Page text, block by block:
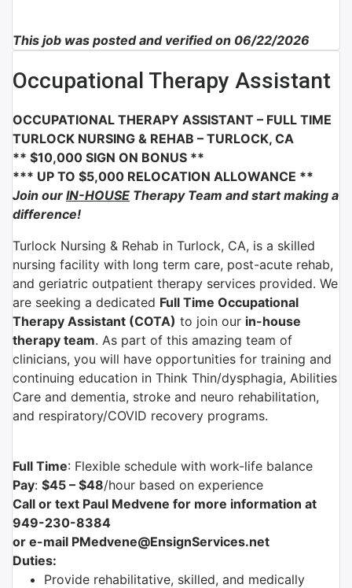
This job was posted and verified on 06/22/2026
Occupational Therapy Assistant
OCCUPATIONAL THERAPY ASSISTANT – FULL TIME
TURLOCK NURSING & REHAB – TURLOCK, CA
** $10,000 SIGN ON BONUS **
*** UP TO $5,000 RELOCATION ALLOWANCE **
Join our IN-HOUSE Therapy Team and start making a
difference!
Turlock Nursing & Rehab in Turlock, CA, is a skilled
nursing facility with long term care, post-acute rehab,
and geriatric outpatient therapy services provided. We
are seeking a dedicated Full Time Occupational
Therapy Assistant (COTA) to join our in-house
therapy team. As part of this amazing team of
clinicians, you will have opportunities for training and
continuing education in Think Thin/dysphagia, Abilities
Care and dementia, stroke and neuro rehabilitation,
and respiratory/COVID recovery programs.
Full Time: Flexible schedule with work-life balance
Pay: $45 – $48/hour based on experience
Call or text Paul Medvene for more information at
949-230-8384
or e-mail PMedvene@EnsignServices.net
Duties:
Provide rehabilitative, skilled, and medically